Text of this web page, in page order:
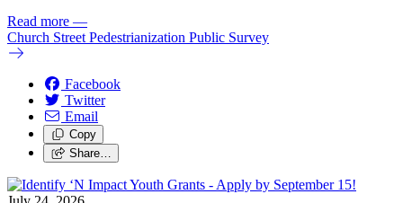
Read more —
Church Street Pedestrianization Public Survey
Facebook
Twitter
Email
Copy
Share…